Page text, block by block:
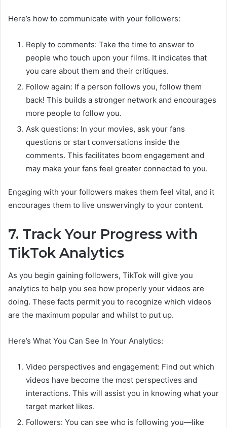
Here’s how to communicate with your followers:
Reply to comments: Take the time to answer to
people who touch upon your films. It indicates that
you care about them and their critiques.
Follow again: If a person follows you, follow them
back! This builds a stronger network and encourages
more people to follow you.
Ask questions: In your movies, ask your fans
questions or start conversations inside the
comments. This facilitates boom engagement and
may make your fans feel greater connected to you.
Engaging with your followers makes them feel vital, and it
encourages them to live unswervingly to your content.
7. Track Your Progress with
TikTok Analytics
As you begin gaining followers, TikTok will give you
analytics to help you see how properly your videos are
doing. These facts permit you to recognize which videos
are the maximum popular and whilst to put up.
Here’s What You Can See In Your Analytics:
Video perspectives and engagement: Find out which
videos have become the most perspectives and
interactions. This will assist you in knowing what your
target market likes.
Followers: You can see who is following you—like